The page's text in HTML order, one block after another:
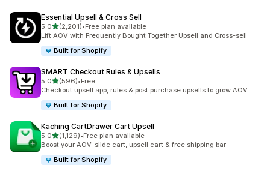
Essential Upsell & Cross Sell
5.0滿分 5 顆星
(2,201)
共有 2201 則評價
•Free plan available
Lift AOV with Frequently Bought Together Upsell and Cross-sell
Built for Shopify
SMART Checkout Rules & Upsells
5.0滿分 5 顆星
(596)
共有 596 則評價
•Free
Checkout upsell app, rules & post purchase upsells to grow AOV
Built for Shopify
Kaching CartDrawer Cart Upsell
5.0滿分 5 顆星
(1,129)
共有 1129 則評價
•Free plan available
Boost your AOV: slide cart, upsell cart & free shipping bar
Built for Shopify